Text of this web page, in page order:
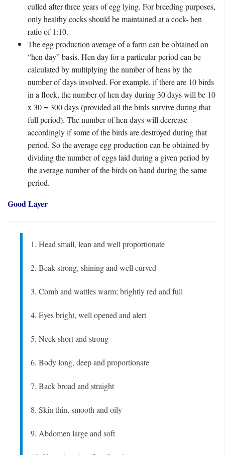
culled after three years of egg lying. For breeding purposes,
only healthy cocks should be maintained at a cock- hen
ratio of 1:10.
The egg production average of a farm can be obtained on
“hen day” basis. Hen day for a particular period can be
calculated by multiplying the number of hens by the
number of days involved. For example, if there are 10 birds
in a flock, the number of hen day during 30 days will be 10
x 30 = 300 days (provided all the birds survive during that
full period). The number of hen days will decrease
accordingly if some of the birds are destroyed during that
period. So the average egg production can be obtained by
dividing the number of eggs laid during a given period by
the average number of the birds on hand during the same
period.
Good Layer
1. Head small, lean and well proportionate
2. Beak strong, shining and well curved
3. Comb and wattles warm; brightly red and full
4. Eyes bright, well opened and alert
5. Neck short and strong
6. Body long, deep and proportionate
7. Back broad and straight
8. Skin thin, smooth and oily
9. Abdomen large and soft